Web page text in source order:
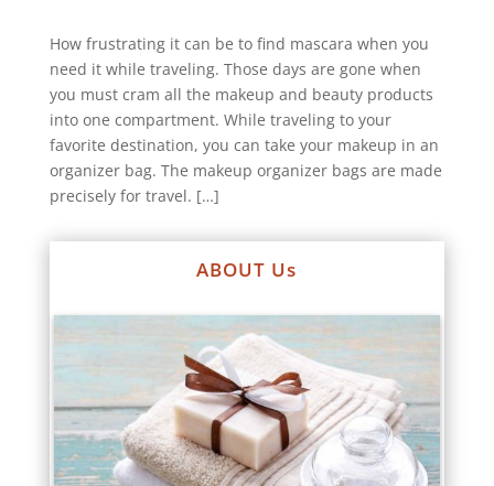
How frustrating it can be to find mascara when you
need it while traveling. Those days are gone when
you must cram all the makeup and beauty products
into one compartment. While traveling to your
favorite destination, you can take your makeup in an
organizer bag. The makeup organizer bags are made
precisely for travel. […]
ABOUT Us